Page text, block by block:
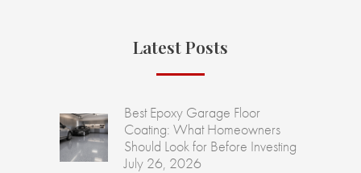
Latest Posts
Best Epoxy Garage Floor
Coating: What Homeowners
Should Look for Before Investing
July 26, 2026